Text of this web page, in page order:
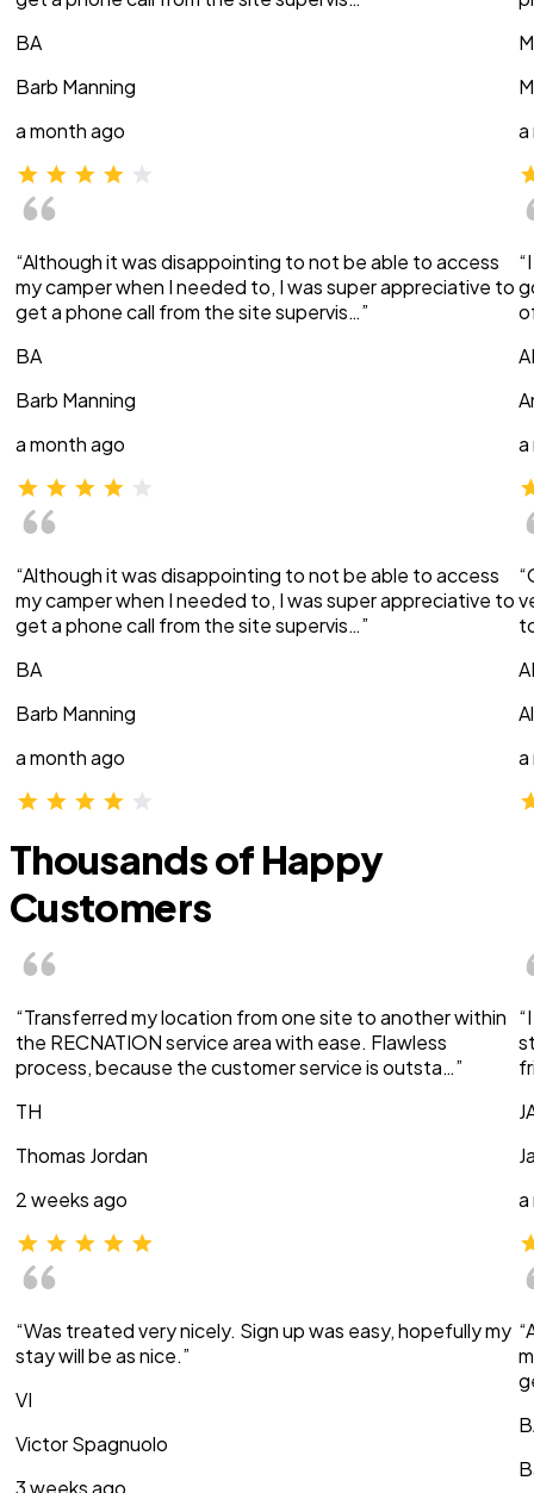
BA
Barb Manning
a month ago
“Although it was disappointing to not be able to access
my camper when I needed to, I was super appreciative to
get a phone call from the site supervis…”
BA
Barb Manning
a month ago
“Although it was disappointing to not be able to access
my camper when I needed to, I was super appreciative to
get a phone call from the site supervis…”
BA
Barb Manning
a month ago
a
a
a
Thousands of Happy
Customers
“Transferred my location from one site to another within
the RECNATION service area with ease. Flawless
process, because the customer service is outsta…”
TH
Thomas Jordan
2 weeks ago
“Was treated very nicely. Sign up was easy, hopefully my
stay will be as nice.”
VI
Victor Spagnuolo
3 weeks ago
a